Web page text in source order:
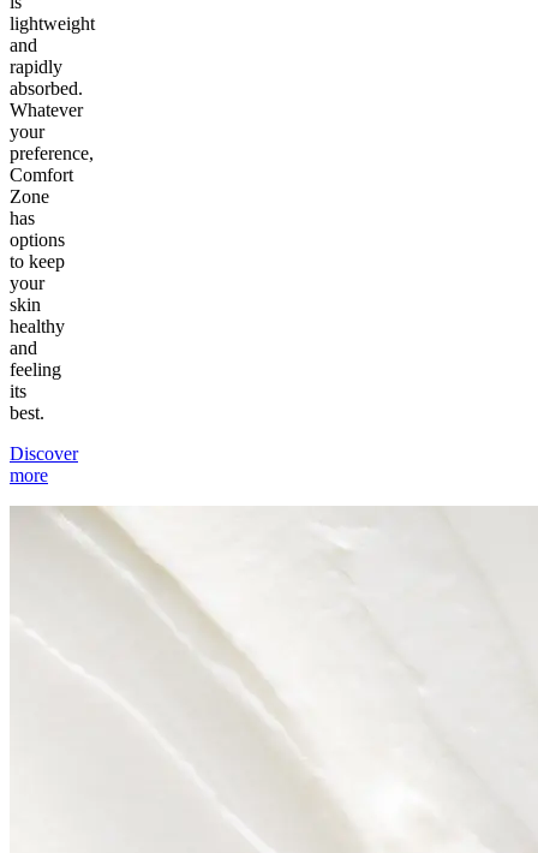
lightweight
and
rapidly
absorbed.
Whatever
your
preference,
Comfort
Zone
has
options
to keep
your
skin
healthy
and
feeling
its
best.
Discover
more